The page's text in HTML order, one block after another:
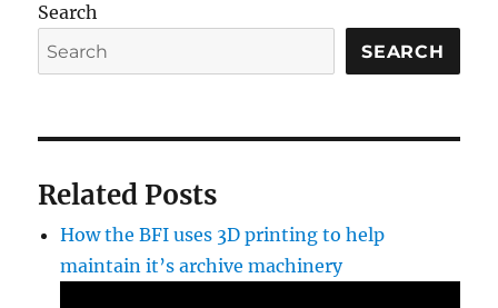
Search
SEARCH
Related Posts
How the BFI uses 3D printing to help
maintain it’s archive machinery